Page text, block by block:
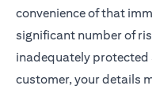
convenience of that
significant number of
inadequately protected
customer, your details